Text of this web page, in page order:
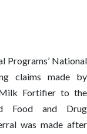
Programs’ National
claims made by
Fortifier to the
Food and Drug
was made after